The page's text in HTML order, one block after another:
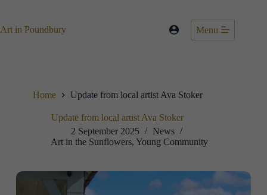
content
Art in Poundbury Menu
Home Update from local artist Ava Stoker
Update from local artist Ava Stoker
2 September 2025
News
Art in the Sunflowers,Young Community